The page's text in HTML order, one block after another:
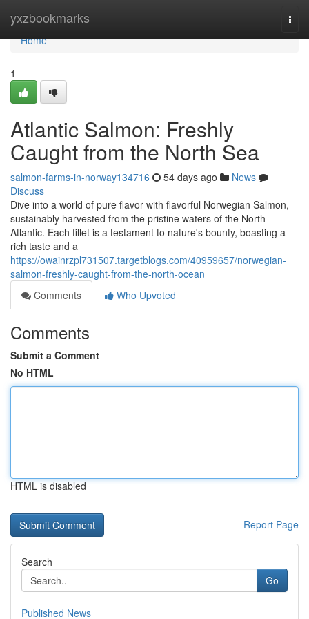
yxzbookmarks
Home
Home
1
Atlantic Salmon: Freshly
Caught from the North Sea
salmon-farms-in-norway134716 54 days ago
News
Discuss
Dive into a world of pure flavor with flavorful Norwegian Salmon,
sustainably harvested from the pristine waters of the North
Atlantic. Each fillet is a testament to nature's bounty, boasting a
rich taste and a
https://owainrzpl731507.targetblogs.com/40959657/norwegian-
salmon-freshly-caught-from-the-north-ocean
Comments
Who Upvoted
Comments
Submit a Comment
No HTML
HTML is disabled
Report Page
Search
Go
Published News